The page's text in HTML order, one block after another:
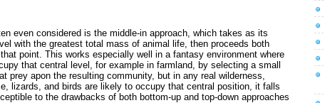
even considered is the middle-in approach, which takes as its
with the greatest total mass of animal life, then proceeds both
point. This works especially well in a fantasy environment where
that central level, for example in farmland, by selecting a small
prey apon the resulting community, but in any real wilderness,
lizards, and birds are likely to occupy that central position, it falls
to the drawbacks of both bottom-up and top-down approaches